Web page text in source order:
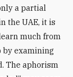
a partial
the UAE, it is
much from
by examining
The aphorism